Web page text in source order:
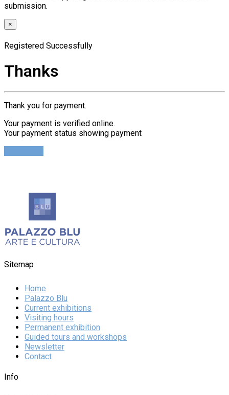
submission.
×
Registered Successfully
Thanks
Thank you for payment.
Your payment is verified online.
Your payment status showing payment
Sitemap
Home
Palazzo Blu
Current exhibitions
Visiting hours
Permanent exhibition
Guided tours and workshops
Newsletter
Contact
Info